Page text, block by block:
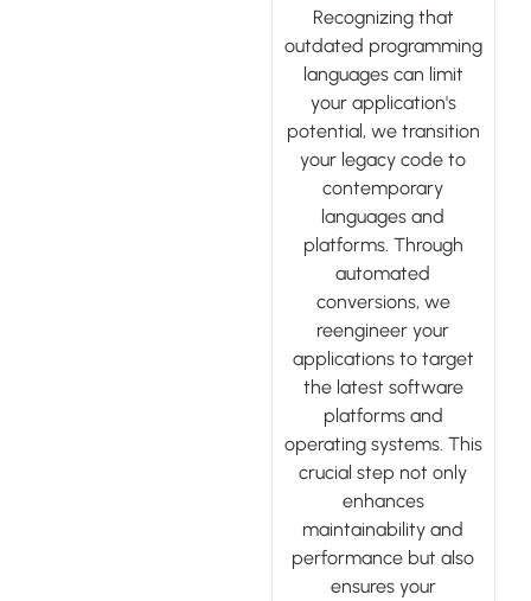
Recognizing that
outdated programming
languages can limit
your application's
potential, we transition
your legacy code to
contemporary
languages and
platforms. Through
automated
conversions, we
reengineer your
applications to target
the latest software
platforms and
operating systems. This
crucial step not only
enhances
maintainability and
performance but also
ensures your